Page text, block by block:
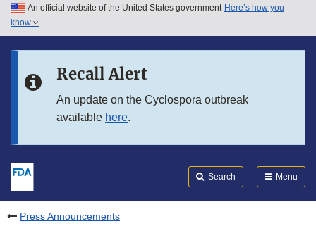
Skip to main content
Skip to in this section menu
An official website of the United States government Here’s how you
know
Recall Alert
An update on the Cyclospora outbreak
available here.
Search Menu
Press Announcements